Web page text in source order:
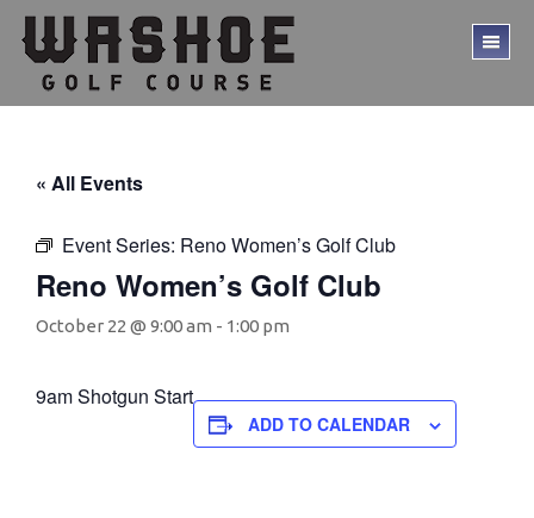
Skip
main
content
Skip
footer
« All Events
Event Series: Reno Women’s Golf Club
Reno Women’s Golf Club
October 22 @ 9:00 am - 1:00 pm
9am Shotgun Start
ADD TO CALENDAR